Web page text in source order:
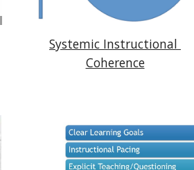
Systemic Instructional
Coherence